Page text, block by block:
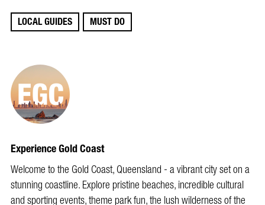
LOCAL GUIDES MUST DO
Experience Gold Coast
Welcome to the Gold Coast, Queensland - a vibrant city set on a
stunning coastline. Explore pristine beaches, incredible cultural
and sporting events, theme park fun, the lush wilderness of the